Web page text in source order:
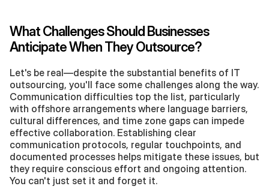
What Challenges Should Businesses
Anticipate When They Outsource?
Let's be real—despite the substantial benefits of IT
outsourcing, you'll face some challenges along the way.
Communication difficulties top the list, particularly
with offshore arrangements where language barriers,
cultural differences, and time zone gaps can impede
effective collaboration. Establishing clear
communication protocols, regular touchpoints, and
documented processes helps mitigate these issues, but
they require conscious effort and ongoing attention.
You can't just set it and forget it.